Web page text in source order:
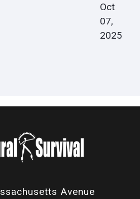
Oct
07,
2025
Avenue